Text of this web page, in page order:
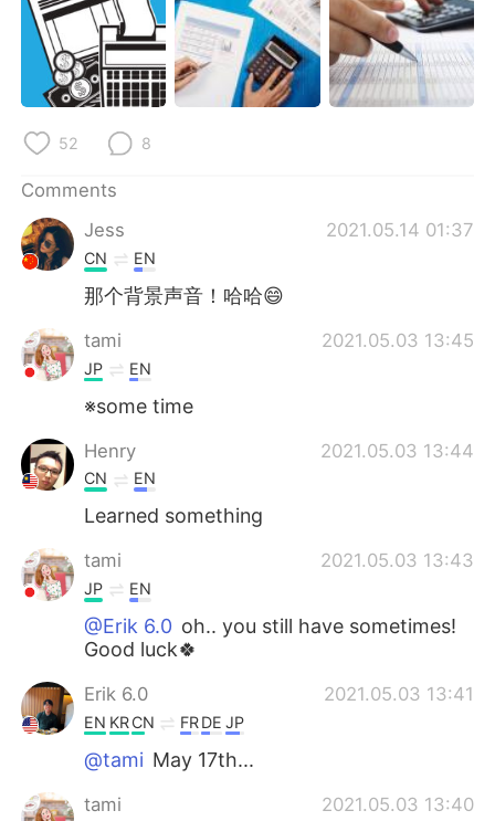
52 8
Comments
Jess
2021.05.14 01:37
CN EN
那个背景声音！哈哈😄
tami 2021.05.03 13:45
JP EN
※some time
Henry 2021.05.03 13:44
CN EN
Learned something
tami 2021.05.03 13:43
JP EN
@Erik 6.0 oh.. you still have sometimes!
Good luck🍀
Erik 6.0 2021.05.03 13:41
EN KRCN FRDE JP
@tami May 17th...
tami 2021.05.03 13:40